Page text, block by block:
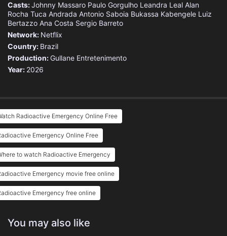
Casts:Johnny Massaro Paulo Gorgulho Leandra Leal Alan
Rocha Tuca Andrada Antonio Saboia Bukassa Kabengele Luiz
Bertazzo Ana Costa Sergio Barreto
Network: Netflix
Country: Brazil
Production: Gullane Entretenimento
Year: 2026
Radioactive Emergency Online Free
Emergency Online Free
to watch Radioactive Emergency
Emergency movie free online
Emergency free online
You may also like